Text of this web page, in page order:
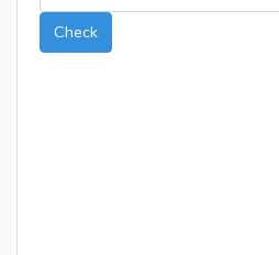
Check